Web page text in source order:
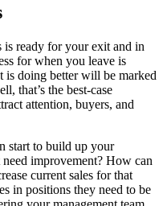
is ready for your exit and in
for when you leave is
is doing better will be marked
that’s the best-case
attention, buyers, and
start to build up your
need improvement? How can
current sales for that
in positions they need to be